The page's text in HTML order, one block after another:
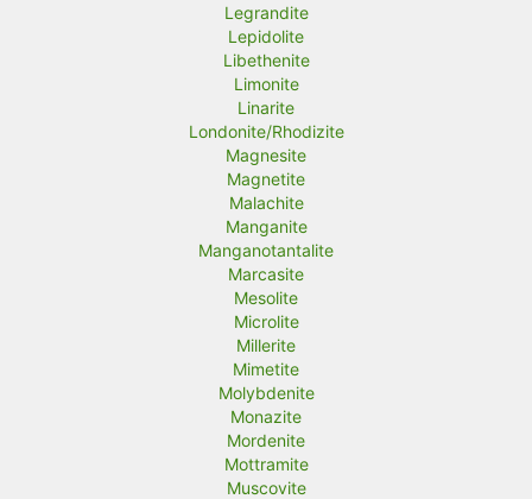
Legrandite
Lepidolite
Libethenite
Limonite
Linarite
Londonite/Rhodizite
Magnesite
Magnetite
Malachite
Manganite
Manganotantalite
Marcasite
Mesolite
Microlite
Millerite
Mimetite
Molybdenite
Monazite
Mordenite
Mottramite
Muscovite